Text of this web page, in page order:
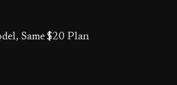
Same $20 Plan